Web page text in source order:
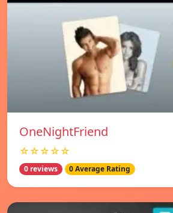
OneNightFriend
☆☆☆☆☆
0 reviews 0 Average Rating